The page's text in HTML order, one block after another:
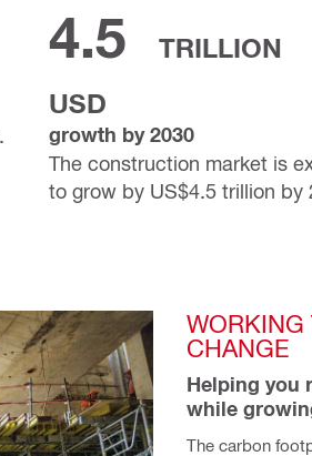
4.5
TRILLION
USD
growth by 2030
The construction market is
to grow by US$4.5 trillion by
WORKING
CHANGE
Helping you
while
The carbon